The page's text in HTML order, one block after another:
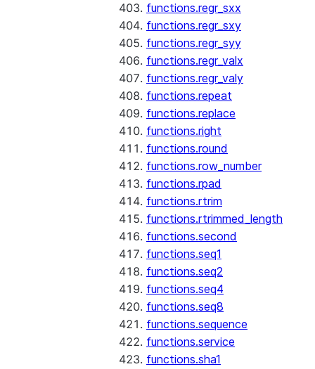
functions.regr_sxx
functions.regr_sxy
functions.regr_syy
functions.regr_valx
functions.regr_valy
functions.repeat
functions.replace
functions.right
functions.round
functions.row_number
functions.rpad
functions.rtrim
functions.rtrimmed_length
functions.second
functions.seq1
functions.seq2
functions.seq4
functions.seq8
functions.sequence
functions.service
functions.sha1